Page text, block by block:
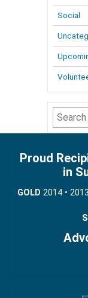
Social
Search
for:
Proud
in
GOLD 2014 •